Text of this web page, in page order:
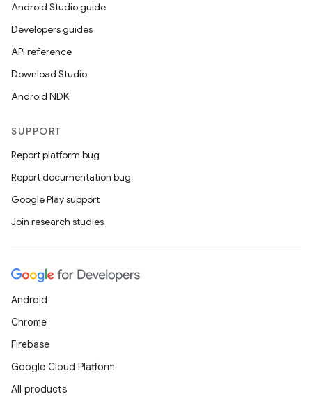
Android Studio guide
Developers guides
API reference
Download Studio
Android NDK
SUPPORT
Report platform bug
Report documentation bug
Google Play support
Join research studies
Android
Chrome
Firebase
Google Cloud Platform
All products